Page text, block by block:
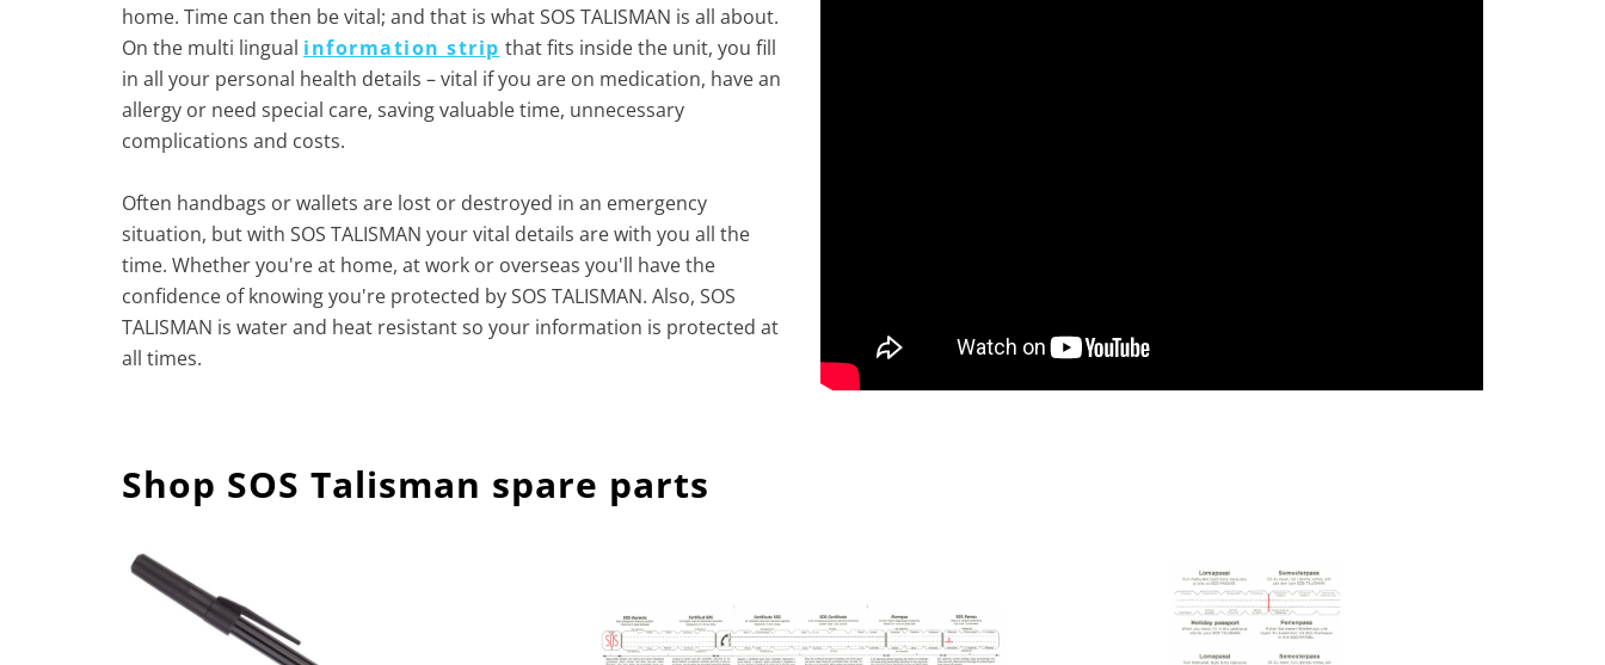
home. Time can then be vital; and that is what SOS TALISMAN is all about.
On the multi lingual information strip that fits inside the unit, you fill
in all your personal health details – vital if you are on medication, have an
allergy or need special care, saving valuable time, unnecessary
complications and costs.
Often handbags or wallets are lost or destroyed in an emergency
situation, but with SOS TALISMAN your vital details are with you all the
time. Whether you're at home, at work or overseas you'll have the
confidence of knowing you're protected by SOS TALISMAN. Also, SOS
TALISMAN is water and heat resistant so your information is protected at
all times.
Shop SOS Talisman spare parts